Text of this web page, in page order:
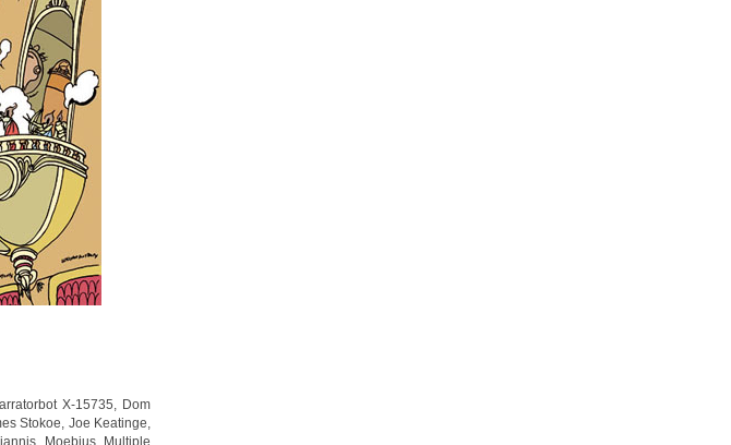
X-15735
Dom
Stokoe Joe Keatinge
Moebius, Multiple